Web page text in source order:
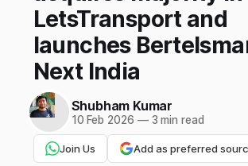
LetsTransport and
launches
Next India
Shubham Kumar
10 Feb 2026 —3 min read
Join Us Add as preferred